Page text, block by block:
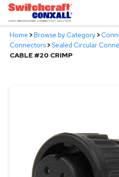
Skip
Main
Content
Products
Home >Browse by Category>
Connectors>Sealed Circular
CABLE #20 CRIMP